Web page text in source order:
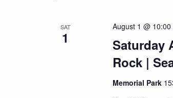
SAT
1
Saturday
Rock |
August 1 @ 10:00
Memorial Park